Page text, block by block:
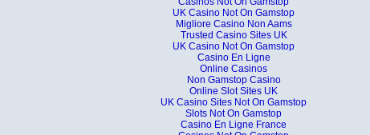
UK Casino Not On Gamstop
Migliore Casino Non Aams
Trusted Casino Sites UK
UK Casino Not On Gamstop
Casino En Ligne
Online Casinos
Non Gamstop Casino
Online Slot Sites UK
UK Casino Sites Not On Gamstop
Slots Not On Gamstop
Casino En Ligne France